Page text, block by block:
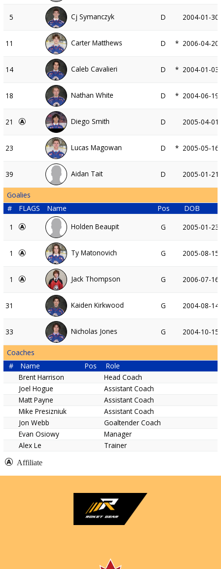
5 Cj Symanczyk D 2004-01-30
11 Carter Matthews D * 2006-04-20
14 Caleb Cavalieri D * 2004-01-03
18 Nathan White D * 2004-06-19
21 Diego Smith D 2005-04-01
23 Lucas Magowan D * 2005-05-16
39 Aidan Tait D 2005-01-21
Goalies
#
FLAGS Name Pos
DOB
1
Holden Beaupit G 2005-01-23
1 Ty Matonovich G 2005-08-15
1 Jack Thompson G 2006-07-16
31 Kaiden Kirkwood G 2004-08-14
33 Nicholas Jones G 2004-10-15
Coaches
#
Name Pos
Role
Brent Harrison
Head Coach
Joel Hogue
Assistant Coach
Matt Payne
Assistant Coach
Mike Presizniuk
Assistant Coach
Jon Webb
Goaltender Coach
Evan Osiowy
Manager
Alex Le
Trainer
Affiliate